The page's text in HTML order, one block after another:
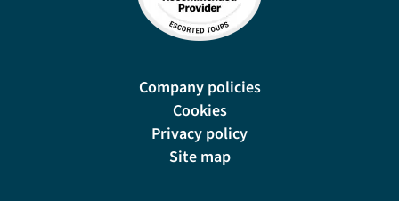
Company policies
Cookies
Privacy policy
Site map